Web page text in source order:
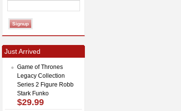
Just Arrived
Game of Thrones
Legacy Collection
Series 2 Figure Robb
Stark Funko
$29.99